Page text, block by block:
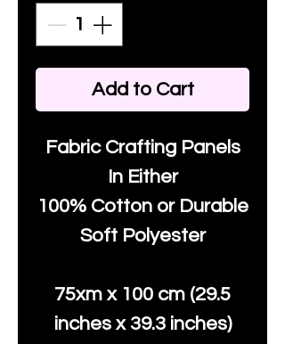
Add to Cart
Fabric Crafting Panels
In Either
100% Cotton or Durable
Soft Polyester
75xm x 100 cm (29.5
inches x 39.3 inches)